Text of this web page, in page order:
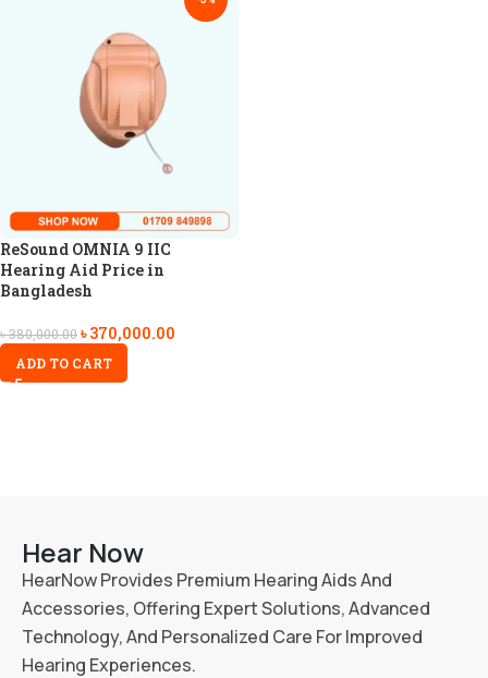
ReSound OMNIA 9 IIC
Hearing Aid Price in
Bangladesh
৳380,000.00৳370,000.00
ADD TO CART
Hear Now
HearNow Provides Premium Hearing Aids And
Accessories, Offering Expert Solutions, Advanced
Technology, And Personalized Care For Improved
Hearing Experiences.